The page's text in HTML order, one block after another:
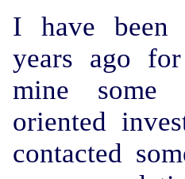
I have been
years ago
mine some
oriented
contacted